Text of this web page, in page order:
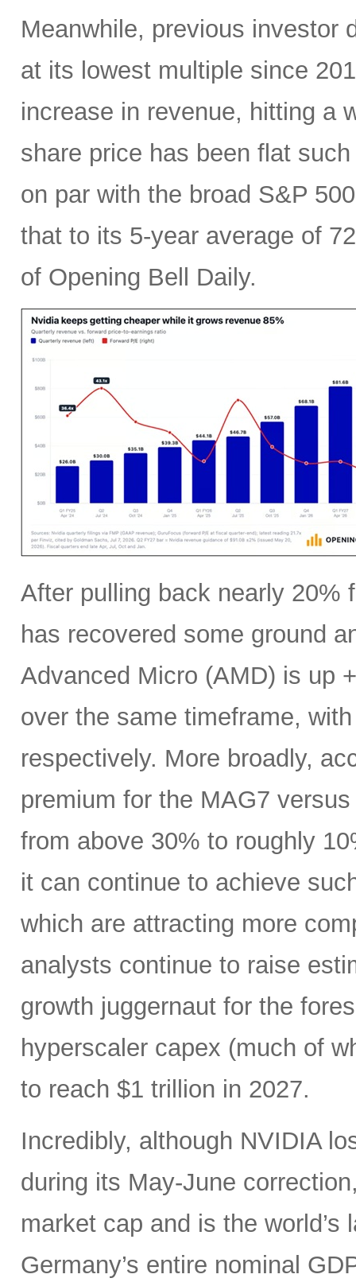
Meanwhile, previous investor
at its lowest multiple since
increase in revenue, hitting a
share price has been flat
on par with the broad S&P
that to its 5-year average of
of Opening Bell Daily.
After pulling back nearly 20%
has recovered some ground
Advanced Micro (AMD) is up
over the same timeframe,
respectively. More broadly,
premium for the MAG7
from above 30% to roughly
it can continue to achieve
which are attracting more
analysts continue to raise
growth juggernaut for the
hyperscaler capex (much of
to reach $1 trillion in 2027.
Incredibly, although NVIDIA
during its May-June
market cap and is the
Germany’s entire nominal